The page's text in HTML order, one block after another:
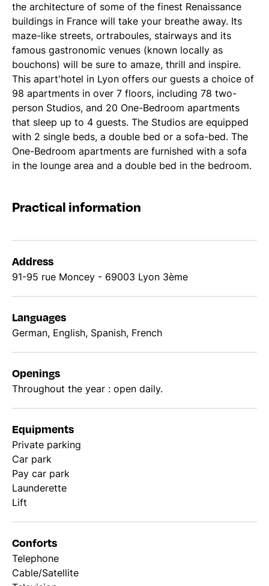
the architecture of some of the finest Renaissance
buildings in France will take your breathe away. Its
maze-like streets, ortraboules, stairways and its
famous gastronomic venues (known locally as
bouchons) will be sure to amaze, thrill and inspire.
This apart'hotel in Lyon offers our guests a choice of
98 apartments in over 7 floors, including 78 two-
person Studios, and 20 One-Bedroom apartments
that sleep up to 4 guests. The Studios are equipped
with 2 single beds, a double bed or a sofa-bed. The
One-Bedroom apartments are furnished with a sofa
in the lounge area and a double bed in the bedroom.
Practical information
Address
91-95 rue Moncey - 69003 Lyon 3ème
Languages
German, English, Spanish, French
Openings
Throughout the year : open daily.
Equipments
Private parking
Car park
Pay car park
Launderette
Lift
Conforts
Telephone
Cable/Satellite